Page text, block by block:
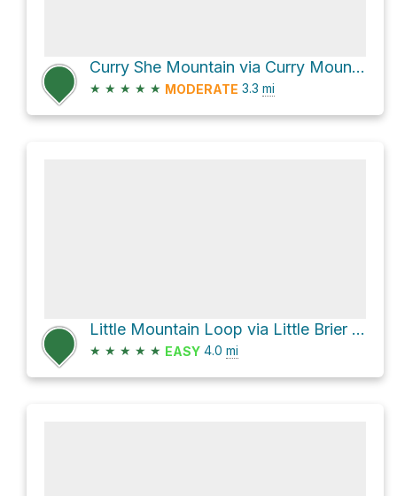
Curry She Mountain via Curry Mountain Trail
★ ★ ★ ★ ★ MODERATE 3.3 mi
Little Mountain Loop via Little Brier Gap Trail and Metcalf Bottoms Trail
★ ★ ★ ★ ★ EASY 4.0 mi